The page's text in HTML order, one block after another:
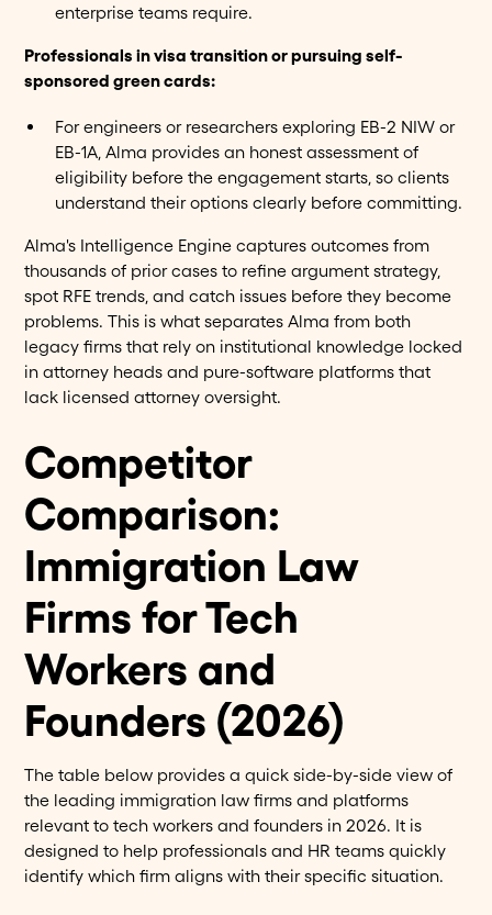
enterprise teams require.
Professionals in visa transition or pursuing self-
sponsored green cards:
For engineers or researchers exploring EB-2 NIW or
EB-1A, Alma provides an honest assessment of
eligibility before the engagement starts, so clients
understand their options clearly before committing.
Alma's Intelligence Engine captures outcomes from
thousands of prior cases to refine argument strategy,
spot RFE trends, and catch issues before they become
problems. This is what separates Alma from both
legacy firms that rely on institutional knowledge locked
in attorney heads and pure-software platforms that
lack licensed attorney oversight.
Competitor
Comparison:
Immigration Law
Firms for Tech
Workers and
Founders (2026)
The table below provides a quick side-by-side view of
the leading immigration law firms and platforms
relevant to tech workers and founders in 2026. It is
designed to help professionals and HR teams quickly
identify which firm aligns with their specific situation.